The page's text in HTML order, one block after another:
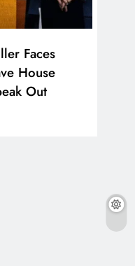
Faces
House
Out